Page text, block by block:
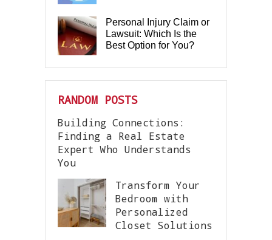
Personal Injury Claim or
Lawsuit: Which Is the
Best Option for You?
RANDOM POSTS
Building Connections:
Finding a Real Estate
Expert Who Understands
You
Transform Your
Bedroom with
Personalized
Closet Solutions